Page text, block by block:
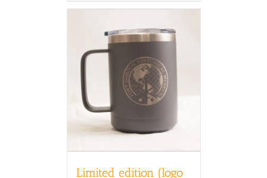
Limited edition (logo